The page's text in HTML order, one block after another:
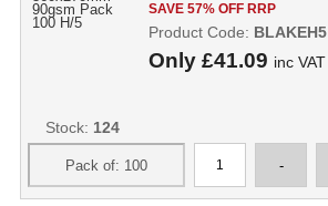
SAVE 57% OFF RRP
Only £41.09 inc VAT
Product Code: BLAKEH5
Stock: 124